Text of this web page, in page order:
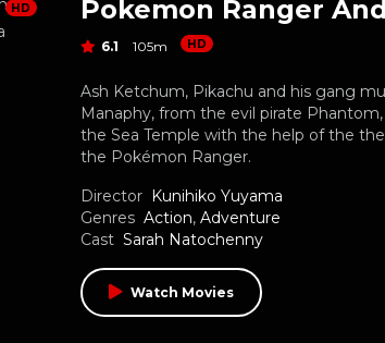
HD
6.1 105m HD
Ash Ketchum, Pikachu and his gang
Manaphy, from the evil pirate
the Sea Temple with the help of the
the Pokémon Ranger.
Director Kunihiko Yuyama
Genres Action, Adventure
Cast Sarah Natochenny
Watch Movies